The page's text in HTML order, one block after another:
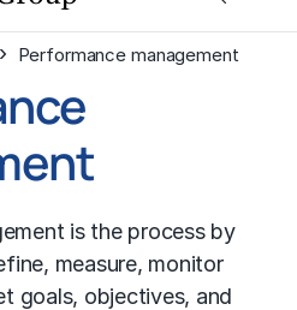
Search
› Performance management
is the process by
measure, monitor
goals, objectives, and